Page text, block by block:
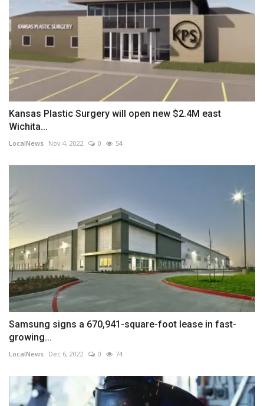
Kansas Plastic Surgery will open new $2.4M east
Wichita...
LocalNews Nov 4, 2022 0 54
Samsung signs a 670,941-square-foot lease in fast-
growing...
LocalNews Dec 6, 2022 0 74